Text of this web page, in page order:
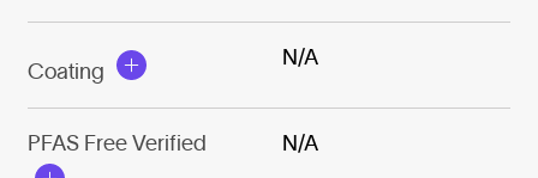
Coating
N/A
PFAS Free Verified N/A